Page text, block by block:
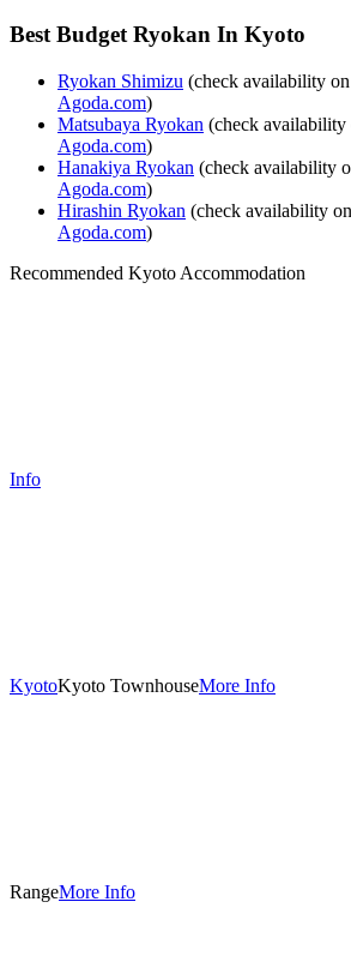
Best Budget Ryokan In Kyoto
Ryokan Shimizu (check availability on
Agoda.com)
Matsubaya Ryokan (check availability
Agoda.com)
Hanakiya Ryokan (check availability
Agoda.com)
Hirashin Ryokan (check availability on
Agoda.com)
Recommended Kyoto Accommodation
Info
KyotoKyoto TownhouseMore Info
RangeMore Info